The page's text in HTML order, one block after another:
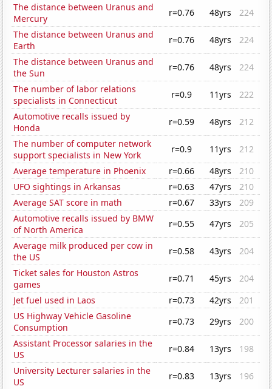
The distance between Uranus and
Mercury
r=0.76 48yrs
224
The distance between Uranus and
Earth
r=0.76 48yrs
224
The distance between Uranus and
the Sun
r=0.76 48yrs
224
The number of labor relations
specialists in Connecticut
r=0.9 11yrs
222
Automotive recalls issued by
Honda
r=0.59 48yrs
212
The number of computer network
support specialists in New York
r=0.9 11yrs
212
Average temperature in Phoenix
r=0.66 48yrs
210
UFO sightings in Arkansas
r=0.63 47yrs
210
Average SAT score in math
r=0.67 33yrs
209
Automotive recalls issued by BMW
of North America
r=0.55 47yrs
205
Average milk produced per cow in
the US
r=0.58 43yrs
204
Ticket sales for Houston Astros
games
r=0.71 45yrs
204
Jet fuel used in Laos
r=0.73 42yrs
201
US Highway Vehicle Gasoline
Consumption
r=0.73 29yrs
200
Assistant Processor salaries in the
US
r=0.84 13yrs
198
University Lecturer salaries in the
US
r=0.83 13yrs
196